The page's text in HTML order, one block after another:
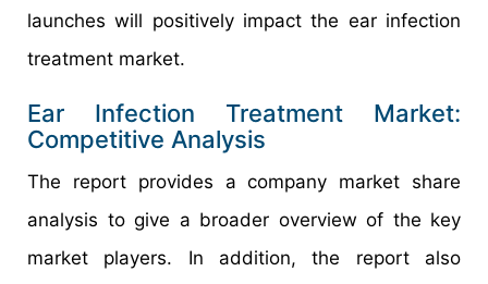
launches will positively impact the ear infection
treatment market.
Ear Infection Treatment Market:
Competitive Analysis
The report provides a company market share
analysis to give a broader overview of the key
market players. In addition, the report also